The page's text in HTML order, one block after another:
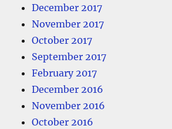
December 2017
November 2017
October 2017
September 2017
February 2017
December 2016
November 2016
October 2016